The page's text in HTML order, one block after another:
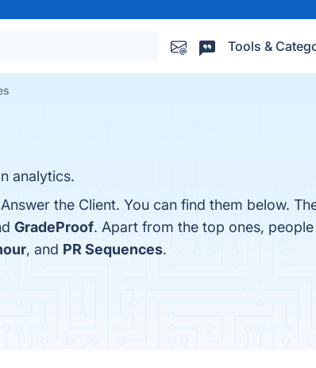
Tools &
analytics.
the Client. You can find them below.
GradeProof. Apart from the top ones,
, and PR Sequences.